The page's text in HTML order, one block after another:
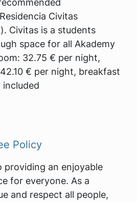
Civitas
Civitas is a students
space for all Akademy
32.75 € per night,
€ per night, breakfast
included
Policy
providing an enjoyable
for everyone. As a
and respect all people,